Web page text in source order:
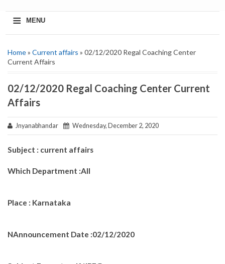
≡ MENU
Home» Current affairs » 02/12/2020 Regal Coaching Center
Current Affairs
02/12/2020 Regal Coaching Center Current
Affairs
Jnyanabhandar Wednesday, December 2, 2020
Subject : current affairs
Which Department :All
Place : Karnataka
NAnnouncement Date :02/12/2020